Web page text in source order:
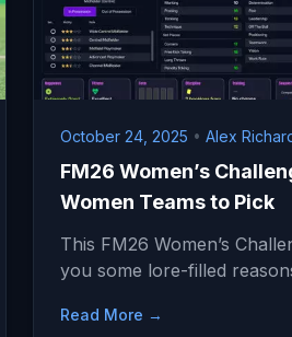
October 24, 2025 • Alex
FM26 Women’s
Women Teams to Pick
This FM26 Women’s
you some lore-filled
Read More →